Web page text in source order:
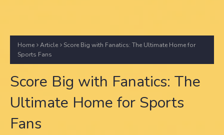
Home Article
Score Big with Fanatics: The Ultimate Home for
Sports Fans
Score Big with Fanatics: The
Ultimate Home for Sports
Fans